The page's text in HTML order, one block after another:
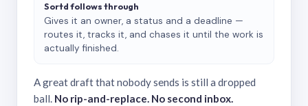
Sortd follows through
Gives it an owner, a status and a deadline —
routes it, tracks it, and chases it until the work is
actually finished.
A great draft that nobody sends is still a dropped
ball. No rip-and-replace. No second inbox.